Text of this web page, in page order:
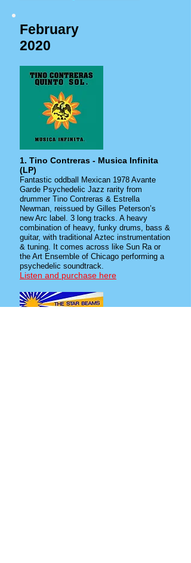
February
2020
1. Tino Contreras - Musica Infinita
(LP)
Fantastic oddball Mexican 1978 Avante
Garde Psychedelic Jazz rarity from
drummer Tino Contreras & Estrella
Newman, reissued by Gilles Peterson’s
new Arc label. 3 long tracks. A heavy
combination of heavy, funky drums, bass &
guitar, with traditional Aztec instrumentation
& tuning. It comes across like Sun Ra or
the Art Ensemble of Chicago performing a
psychedelic soundtrack.
Listen and purchase here